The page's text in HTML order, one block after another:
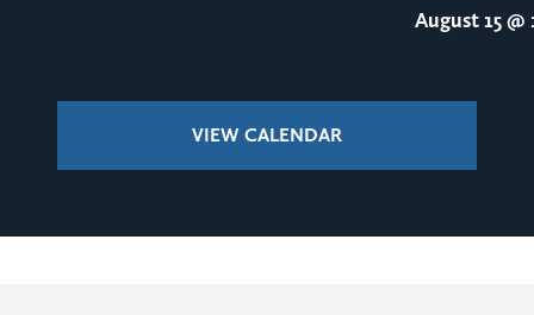
August 15@
VIEW CALENDAR